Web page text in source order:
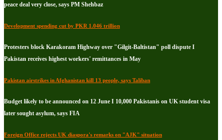
peace deal very close, says PM Shehbaz
Development spending cut by PKR 1.046 trillion
Protesters block Karakoram Highway over "Gilgit-Baltistan" poll dispute I
Pakistan receives highest workers' remittances in May
Pakistan airstrikes in Afghanistan kill 13 people, says Taliban
Budget likely to be announced on 12 June I 10,000 Pakistanis on UK student visa
later sought asylum, says FIA
Foreign Office rejects UK diaspora's remarks on "AJK" situation